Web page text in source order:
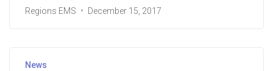
Regions EMS December 15, 2017
News